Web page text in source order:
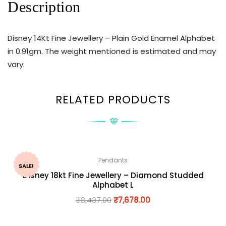
Description
Disney 14Kt Fine Jewellery – Plain Gold Enamel Alphabet
in 0.91gm. The weight mentioned is estimated and may
vary.
RELATED PRODUCTS
SALE!
Pendants
Disney 18kt Fine Jewellery – Diamond Studded
Alphabet L
₹8,437.00₹7,678.00